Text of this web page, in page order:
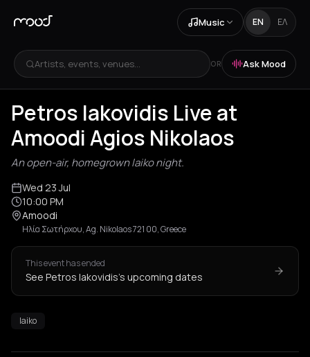
Music EN ΕΛ
Artists, events, venues... OR Ask Mood
+1
Petros Iakovidis Live at
Amoodi Agios Nikolaos
An open-air, homegrown laiko night.
Wed 23 Jul
10:00 PM
Amoodi
Ηλία Σωτήρχου, Ag. Nikolaos 721 00, Greece
This event has ended
See Petros Iakovidis's upcoming dates
laiko